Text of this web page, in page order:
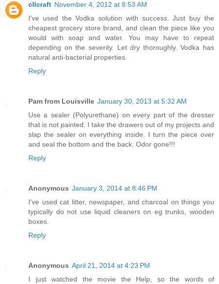
cllcraft November 4, 2012 at 8:53 AM
I've used the Vodka solution with success. Just buy the
cheapest grocery store brand, and clean the piece like you
would with soap and water. You may have to repeat
depending on the severity. Let dry thoroughly. Vodka has
natural anti-bacterial properties.
Reply
Pam from Louisville January 30, 2013 at 5:32 AM
Use a sealer (Polyurethane) on every part of the dresser
that is not painted. I take the drawers out of my projects and
slap the sealer on everything inside. I turn the piece over
and seal the bottom and the back. Odor gone!!!
Reply
Anonymous January 3, 2014 at 8:46 PM
I've used cat litter, newspaper, and charcoal on things you
typically do not use liquid cleaners on eg trunks, wooden
boxes.
Reply
Anonymous April 21, 2014 at 4:23 PM
I just watched the movie the Help, so the words of